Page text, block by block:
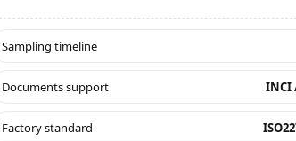
Sampling timeline
Documents support INCI
Factory standard